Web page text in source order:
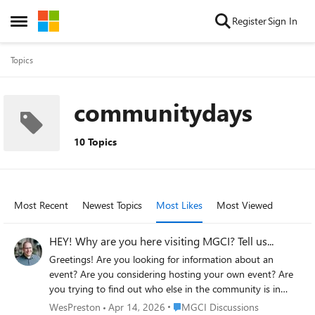
Open Side Menu
Skip to content RegisterSign In
Topics
communitydays
10 Topics
Most Recent Newest Topics Most Likes Most Viewed
HEY! Why are you here visiting MGCI? Tell us...
Greetings! Are you looking for information about an
event? Are you considering hosting your own event? Are
you trying to find out who else in the community is in
your area / region? Are you looking to get involved with
WesPreston Apr 14, 2026 Place MGCI Discussions
MGCI Discussions